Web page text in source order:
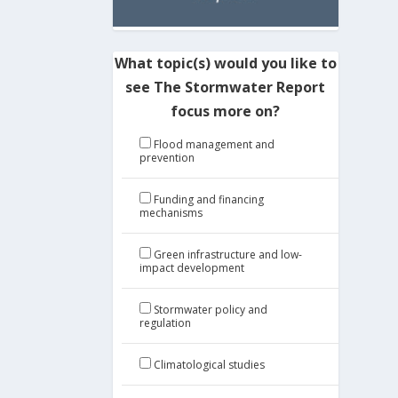
What topic(s) would you like to
see The Stormwater Report
focus more on?
Flood management and
prevention
Funding and financing
mechanisms
Green infrastructure and low-
impact development
Stormwater policy and
regulation
Climatological studies